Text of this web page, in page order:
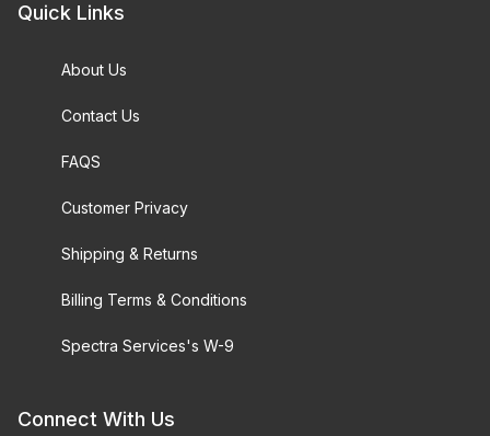
Quick Links
About Us
Contact Us
FAQS
Customer Privacy
Shipping & Returns
Billing Terms & Conditions
Spectra Services's W-9
Connect With Us